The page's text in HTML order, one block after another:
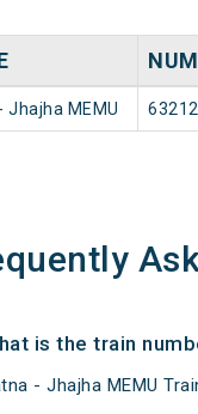
Jhajha MEMU 63212
is the train
- Jhajha MEMU